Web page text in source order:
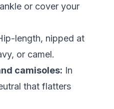
or cover your
length, nipped at
or camel.
camisoles: In
that flatters